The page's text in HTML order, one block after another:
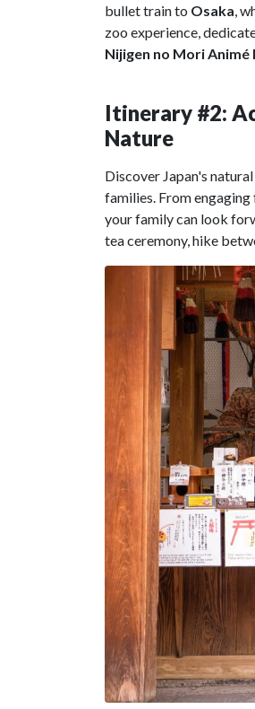
bullet train to Osaka,
zoo experience,
Nijigen no Mori Animé
Itinerary #2:
Nature
Discover Japan's
families. From
your family can look
tea ceremony, hike